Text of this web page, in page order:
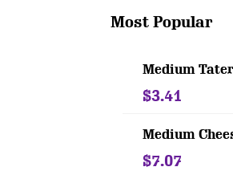
Most Popular
Medium
$3.41
Medium
$7.07